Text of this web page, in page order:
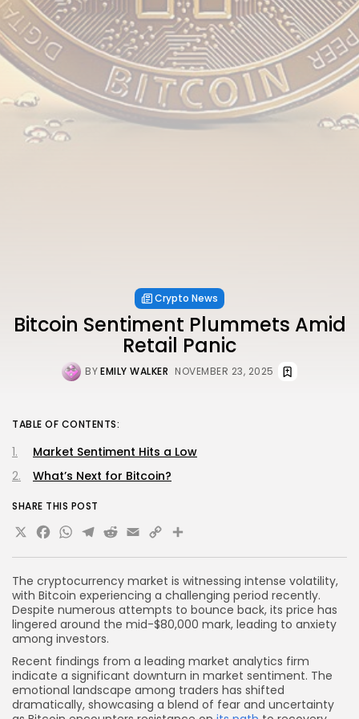
Crypto News
Bitcoin Sentiment Plummets Amid
Retail Panic
BYEMILY WALKER NOVEMBER 23, 2025
The cryptocurrency market is witnessing intense volatility,
with Bitcoin experiencing a challenging period recently.
Despite numerous attempts to bounce back, its price has
lingered around the mid-$80,000 mark, leading to anxiety
among investors.
Recent findings from a leading market analytics firm
indicate a significant downturn in market sentiment. The
emotional landscape among traders has shifted
dramatically, showcasing a blend of fear and uncertainty
TABLE OF CONTENTS:
Market Sentiment Hits a Low
What’s Next for Bitcoin?
SHARE THIS POST
X Facebook
WhatsApp
Telegram
Reddit
Email
Copy
Link
Share